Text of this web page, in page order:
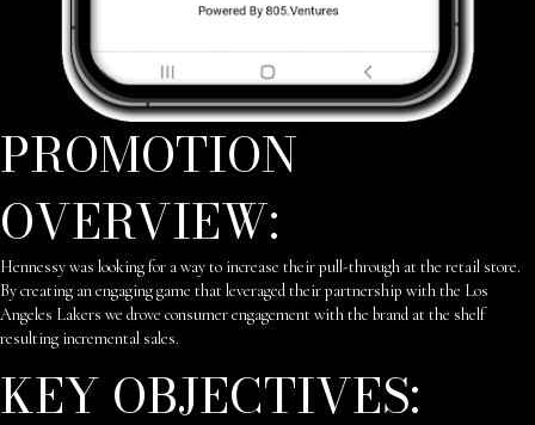
PROMOTION
OVERVIEW:
Hennessy was looking for a way to increase their pull-through at the retail store.
By creating an engaging game that leveraged their partnership with the Los
Angeles Lakers we drove consumer engagement with the brand at the shelf
resulting incremental sales.
KEY OBJECTIVES: